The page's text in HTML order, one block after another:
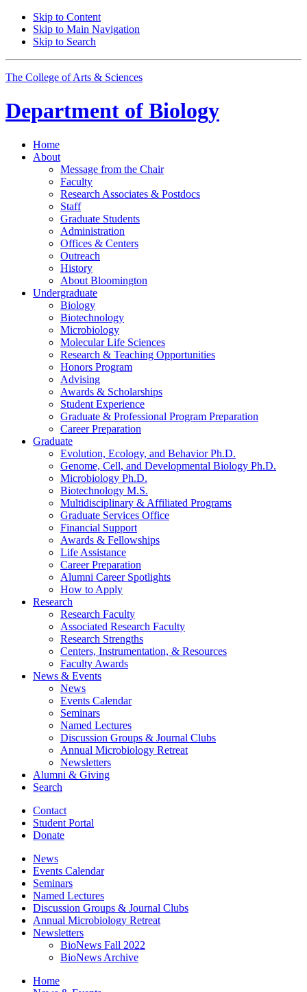
Skip to Content
Skip to Main Navigation
Skip to Search
The College of Arts & Sciences
Department of Biology
Home
About
Message from the Chair
Faculty
Research Associates & Postdocs
Staff
Graduate Students
Administration
Offices & Centers
Outreach
History
About Bloomington
Undergraduate
Biology
Biotechnology
Microbiology
Molecular Life Sciences
Research & Teaching Opportunities
Honors Program
Advising
Awards & Scholarships
Student Experience
Graduate & Professional Program Preparation
Career Preparation
Graduate
Evolution, Ecology, and Behavior Ph.D.
Genome, Cell, and Developmental Biology Ph.D.
Microbiology Ph.D.
Biotechnology M.S.
Multidisciplinary & Affiliated Programs
Graduate Services Office
Financial Support
Awards & Fellowships
Life Assistance
Career Preparation
Alumni Career Spotlights
How to Apply
Research
Research Faculty
Associated Research Faculty
Research Strengths
Centers, Instrumentation, & Resources
Faculty Awards
News & Events
News
Events Calendar
Seminars
Named Lectures
Discussion Groups & Journal Clubs
Annual Microbiology Retreat
Newsletters
Alumni & Giving
Search
Contact
Student Portal
Donate
News
Events Calendar
Seminars
Named Lectures
Discussion Groups & Journal Clubs
Annual Microbiology Retreat
Newsletters
BioNews Fall 2022
BioNews Archive
Home